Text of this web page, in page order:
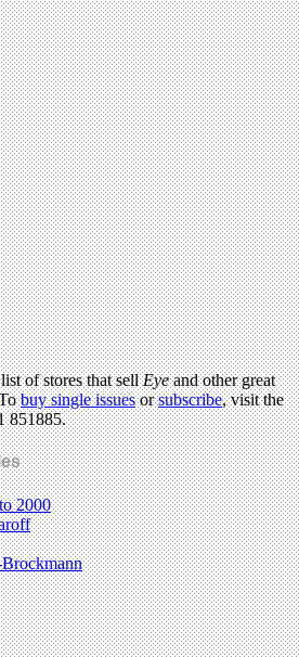
of stores that sellEyeand other great
buy single issuesorsubscribe, visit the
851885.
2000